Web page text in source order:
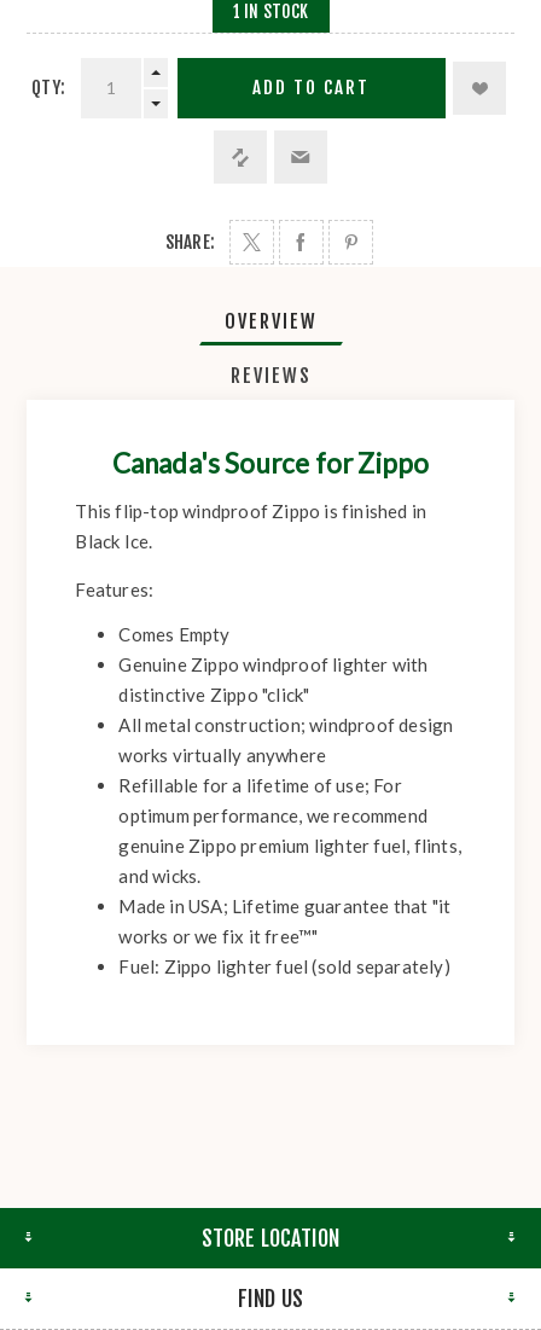
1 IN STOCK
QTY: ADD TO CART
SHARE:
OVERVIEW
REVIEWS
Canada's Source for Zippo
This flip-top windproof Zippo is finished in
Black Ice.
Features:
Comes Empty
Genuine Zippo windproof lighter with
distinctive Zippo "click"
All metal construction; windproof design
works virtually anywhere
Refillable for a lifetime of use; For
optimum performance, we recommend
genuine Zippo premium lighter fuel, flints,
and wicks.
Made in USA; Lifetime guarantee that "it
works or we fix it free™"
Fuel: Zippo lighter fuel (sold separately)
STORE LOCATION
FIND US